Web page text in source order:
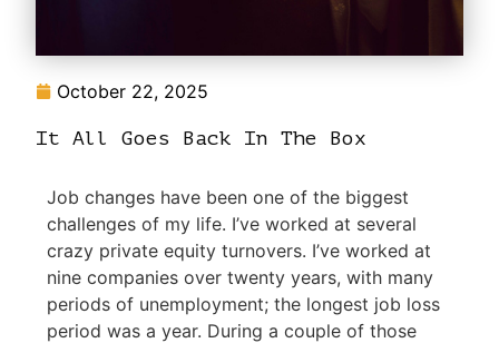
October 22, 2025
It All Goes Back In The Box
Job changes have been one of the biggest
challenges of my life. I’ve worked at several
crazy private equity turnovers. I’ve worked at
nine companies over twenty years, with many
periods of unemployment; the longest job loss
period was a year. During a couple of those